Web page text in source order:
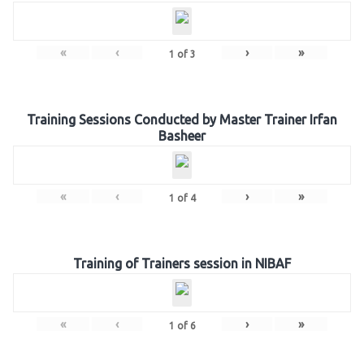
« ‹ 1 of 3 › »
Training Sessions Conducted by Master Trainer Irfan
Basheer
« ‹ 1 of 4 › »
Training of Trainers session in NIBAF
« ‹ 1 of 6 › »